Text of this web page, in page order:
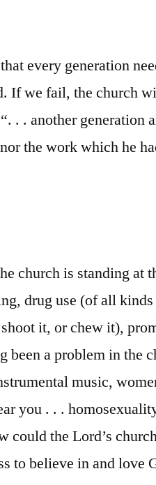
every generation
If we fail, the church
. . another generation
the work which he
church is standing at
drug use (of all
it, or chew it),
been a problem in the
music,
you . . .
could the Lord’s
to believe in and love